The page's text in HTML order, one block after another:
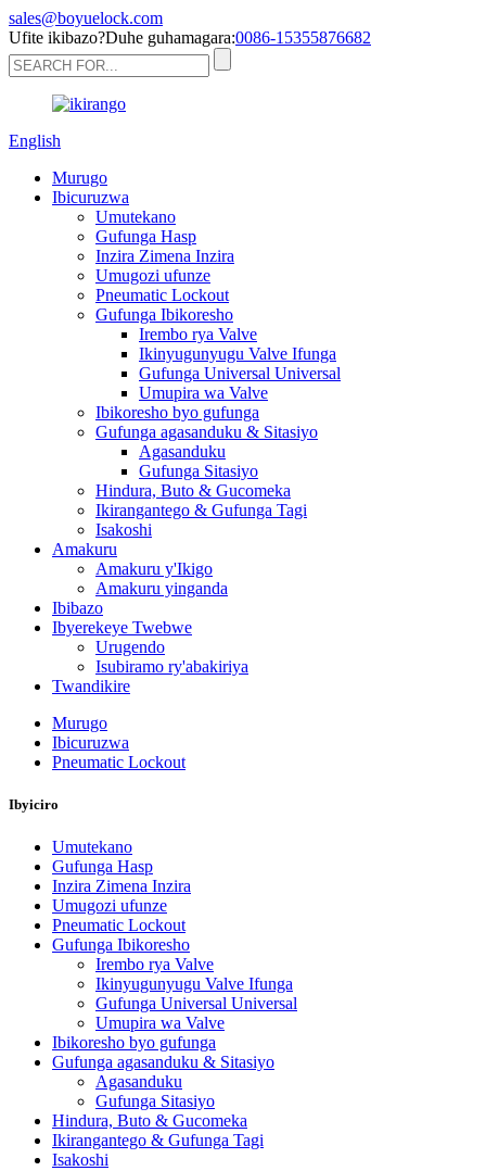
sales@boyuelock.com
Ufite ikibazo?Duhe guhamagara:0086-15355876682
English
Murugo
Ibicuruzwa
Umutekano
Gufunga Hasp
Inzira Zimena Inzira
Umugozi ufunze
Pneumatic Lockout
Gufunga Ibikoresho
Irembo rya Valve
Ikinyugunyugu Valve Ifunga
Gufunga Universal Universal
Umupira wa Valve
Ibikoresho byo gufunga
Gufunga agasanduku & Sitasiyo
Agasanduku
Gufunga Sitasiyo
Hindura, Buto & Gucomeka
Ikirangantego & Gufunga Tagi
Isakoshi
Amakuru
Amakuru y'Ikigo
Amakuru yinganda
Ibibazo
Ibyerekeye Twebwe
Urugendo
Isubiramo ry'abakiriya
Twandikire
Murugo
Ibicuruzwa
Pneumatic Lockout
Ibyiciro
Umutekano
Gufunga Hasp
Inzira Zimena Inzira
Umugozi ufunze
Pneumatic Lockout
Gufunga Ibikoresho
Irembo rya Valve
Ikinyugunyugu Valve Ifunga
Gufunga Universal Universal
Umupira wa Valve
Ibikoresho byo gufunga
Gufunga agasanduku & Sitasiyo
Agasanduku
Gufunga Sitasiyo
Hindura, Buto & Gucomeka
Ikirangantego & Gufunga Tagi
Isakoshi